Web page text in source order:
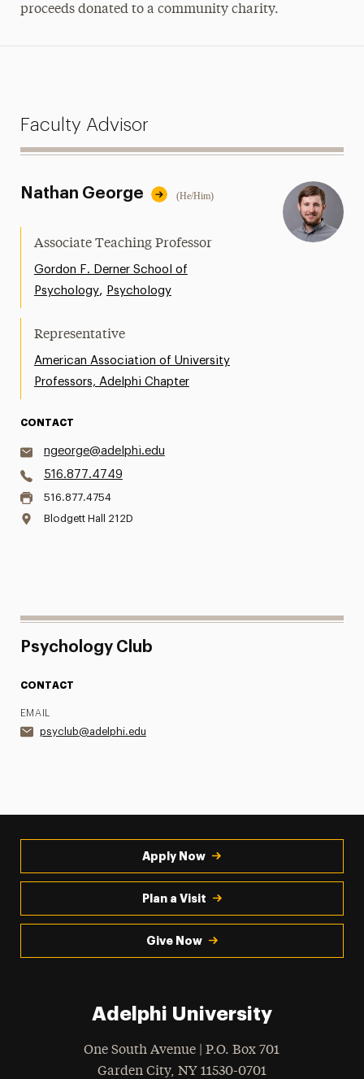
proceeds donated to a community charity.
Faculty Advisor
Nathan George (He/Him)
Associate Teaching Professor
Gordon F. Derner School of
Psychology, Psychology
Representative
American Association of University
Professors, Adelphi Chapter
CONTACT
ngeorge@adelphi.edu
516.877.4749
516.877.4754
Blodgett Hall 212D
Psychology Club
CONTACT
EMAIL
psyclub@adelphi.edu
Apply Now
Plan a Visit
Give Now
Adelphi University
One South Avenue | P.O. Box 701
Garden City, NY 11530-0701